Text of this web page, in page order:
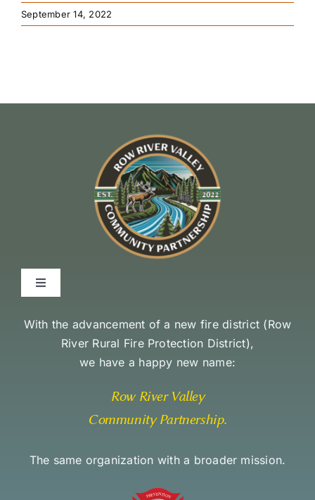
September 14, 2022
Toggle
Environmental Stewardship Commitment
Community Access and Equity Statement
With the advancement of a new fire district (Row
River Rural Fire Protection District),
we have a happy new name:
Row River Valley
Community Partnership.
The same organization with a broader mission.